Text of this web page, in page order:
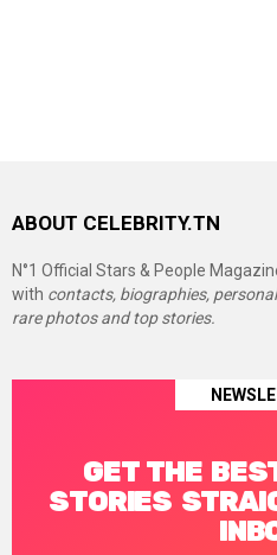
ABOUT CELEBRITY.TN
N°1 Official Stars & People
with contacts, biographies,
rare photos and top stories.
GET THE
STORIES